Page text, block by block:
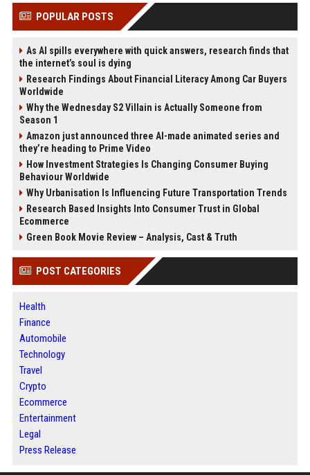
POPULAR POSTS
As AI spills everywhere with quick answers, research finds that
the internet’s soul is dying
Research Findings About Financial Literacy Among Car Buyers
Worldwide
Why the Wednesday S2 Villain is Actually Someone from
Season 1
Amazon just announced three AI-made animated series and
they’re heading to Prime Video
How Investment Strategies Is Changing Consumer Buying
Behaviour Worldwide
Why Urbanisation Is Influencing Future Transportation Trends
Research Based Insights Into Consumer Trust in Global
Ecommerce
Green Book Movie Review – Analysis, Cast & Truth
POST CATEGORIES
Health
Finance
Automobile
Technology
Travel
Crypto
Ecommerce
Entertainment
Legal
Press Release